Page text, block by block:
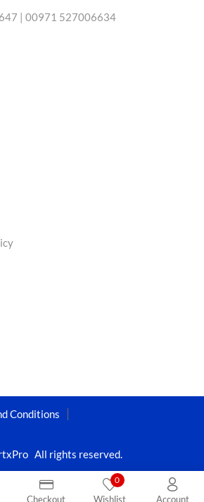
Checkout
0
Wishlist Account
| 00971 527006634
All rights reserved.
Conditions